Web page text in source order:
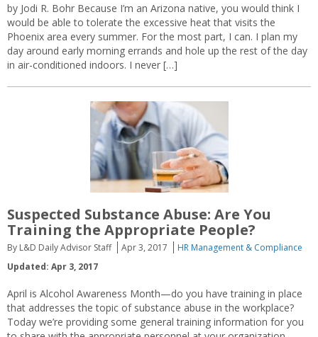
by Jodi R. Bohr Because I’m an Arizona native, you would think I
would be able to tolerate the excessive heat that visits the
Phoenix area every summer. For the most part, I can. I plan my
day around early morning errands and hole up the rest of the day
in air-conditioned indoors. I never […]
Suspected Substance Abuse: Are You
Training the Appropriate People?
By L&D Daily Advisor Staff Apr 3, 2017
HR Management & Compliance
Updated: Apr 3, 2017
April is Alcohol Awareness Month—do you have training in place
that addresses the topic of substance abuse in the workplace?
Today we’re providing some general training information for you